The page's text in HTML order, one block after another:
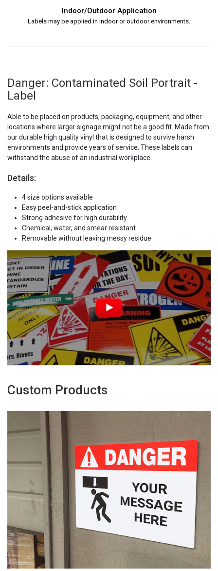
Indoor/Outdoor Application
Labels may be applied in indoor or outdoor environments.
Danger: Contaminated Soil Portrait -
Label
Able to be placed on products, packaging, equipment, and other
locations where larger signage might not be a good fit. Made from
our durable high quality vinyl that is designed to survive harsh
environments and provide years of service. These labels can
withstand the abuse of an industrial workplace.
Details:
4 size options available
Easy peel-and-stick application
Strong adhesive for high durability
Chemical, water, and smear resistant
Removable without leaving messy residue
Custom Products